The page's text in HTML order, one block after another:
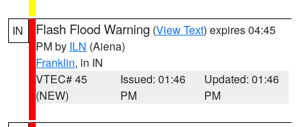
IN Flash Flood Warning (View Text) expires 04:45
PM by ILN (Aiena)
Franklin, in IN
VTEC# 45
(NEW)
Issued: 01:46
PM
Updated: 01:46
PM